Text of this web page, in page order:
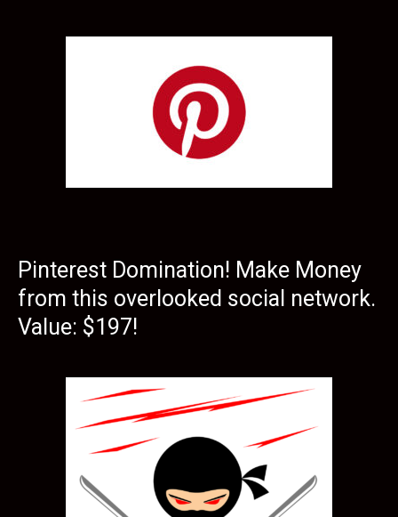
Pinterest Domination! Make Money
from this overlooked social network.
Value: $197!